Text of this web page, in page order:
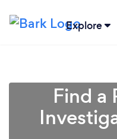
Explore
Find a